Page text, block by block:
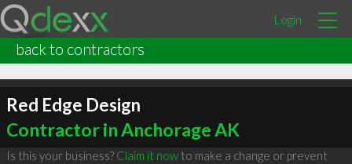
Login
back to contractors
Red Edge Design
Contractor in Anchorage AK
Is this your business? Claim it nowto make a change or prevent